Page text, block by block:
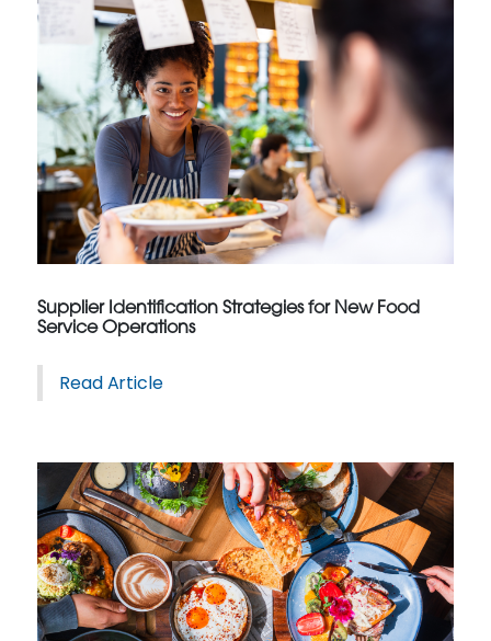
Supplier Identification Strategies for New Food
Service Operations
Read Article